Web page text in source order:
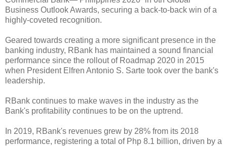
Business Outlook Awards, securing a back-to-back win of a
highly-coveted recognition.
Geared towards creating a more significant presence in the
banking industry, RBank has maintained a sound financial
performance since the rollout of Roadmap 2020 in 2015
when President Elfren Antonio S. Sarte took over the bank's
leadership.
RBank continues to make waves in the industry as the
Bank's profitability continues to be on the uptrend.
In 2019, RBank's revenues grew by 28% from its 2018
performance, registering a total of Php 8.1 billion, driven by a